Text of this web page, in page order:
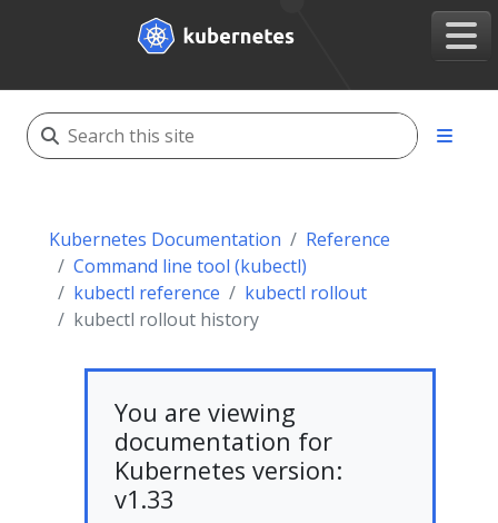
Kubernetes Documentation
Reference
Command line tool (kubectl)
kubectl reference
kubectl rollout
kubectl rollout history
You are viewing
documentation for
Kubernetes version:
v1.33